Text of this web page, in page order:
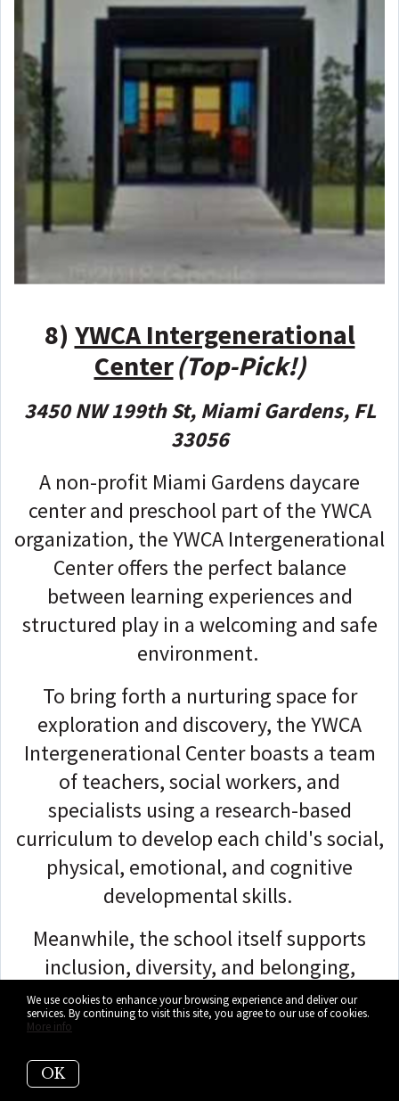
8) YWCA Intergenerational
Center(Top-Pick!)
3450 NW 199th St, Miami Gardens, FL
33056
A non-profit Miami Gardens daycare
center and preschool part of the YWCA
organization, the YWCA Intergenerational
Center offers the perfect balance
between learning experiences and
structured play in a welcoming and safe
environment.
To bring forth a nurturing space for
exploration and discovery, the YWCA
Intergenerational Center boasts a team
of teachers, social workers, and
specialists using a research-based
curriculum to develop each child's social,
physical, emotional, and cognitive
developmental skills.
Meanwhile, the school itself supports
inclusion, diversity, and belonging,
ensuring children feel physically safe and
emotionally protected.
The YWCA Intergenerational Center
provides an array of programs to
We use cookies to enhance your browsing experience and deliver our
services. By continuing to visit this site, you agree to our use of cookies.
More info
OK